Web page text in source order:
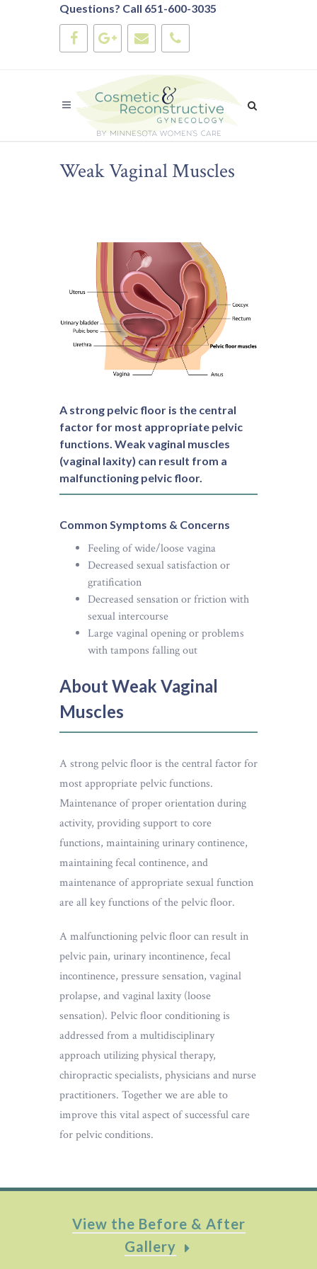
Questions? Call 651-600-3035
Weak Vaginal Muscles
A strong pelvic floor is the central
factor for most appropriate pelvic
functions. Weak vaginal muscles
(vaginal laxity) can result from a
malfunctioning pelvic floor.
Common Symptoms & Concerns
Feeling of wide/loose vagina
Decreased sexual satisfaction or
gratification
Decreased sensation or friction with
sexual intercourse
Large vaginal opening or problems
with tampons falling out
About Weak Vaginal
Muscles
A strong pelvic floor is the central factor for
most appropriate pelvic functions.
Maintenance of proper orientation during
activity, providing support to core
functions, maintaining urinary continence,
maintaining fecal continence, and
maintenance of appropriate sexual function
are all key functions of the pelvic floor.
A malfunctioning pelvic floor can result in
pelvic pain, urinary incontinence, fecal
incontinence, pressure sensation, vaginal
prolapse, and vaginal laxity (loose
sensation). Pelvic floor conditioning is
addressed from a multidisciplinary
approach utilizing physical therapy,
chiropractic specialists, physicians and nurse
practitioners. Together we are able to
improve this vital aspect of successful care
for pelvic conditions.
View the Before & After
Gallery